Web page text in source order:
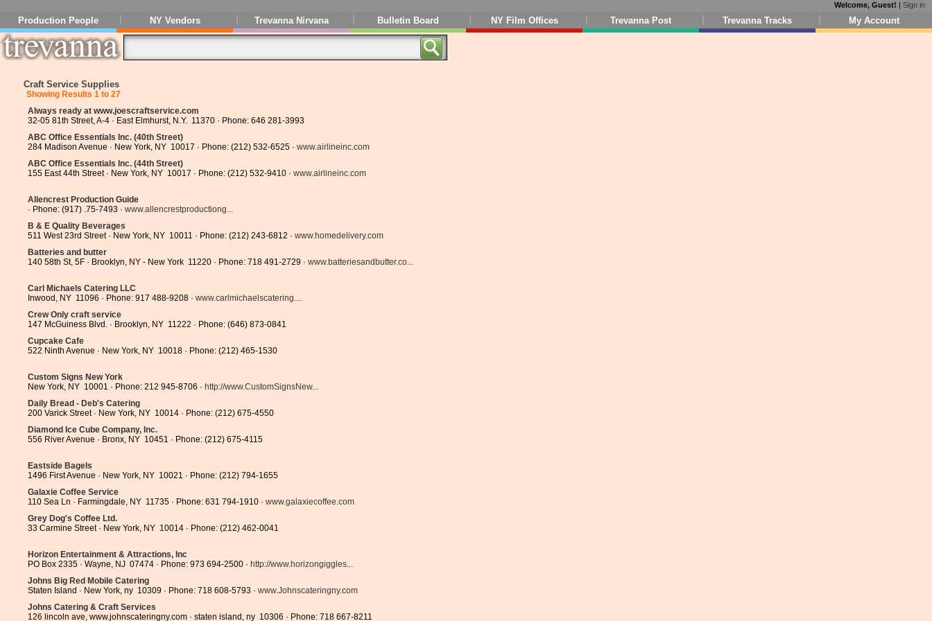
Welcome, Guest! | Sign in
Production People NY Vendors Trevanna Nirvana Bulletin Board NY Film Offices Trevanna Post Trevanna Tracks My Account
Craft Service Supplies
Showing Results 1 to 27
Always ready at www.joescraftservice.com
32-05 81th Street, A-4 · East Elmhurst, N.Y. 11370 · Phone: 646 281-3993
ABC Office Essentials Inc. (40th Street)
284 Madison Avenue · New York, NY 10017 · Phone: (212) 532-6525 · www.airlineinc.com
ABC Office Essentials Inc. (44th Street)
155 East 44th Street · New York, NY 10017 · Phone: (212) 532-9410 · www.airlineinc.com
Allencrest Production Guide
· Phone: (917) .75-7493 · www.allencrestproductiong...
B & E Quality Beverages
511 West 23rd Street · New York, NY 10011 · Phone: (212) 243-6812 · www.homedelivery.com
Batteries and butter
140 58th St, 5F · Brooklyn, NY - New York 11220 · Phone: 718 491-2729 · www.batteriesandbutter.co...
Carl Michaels Catering LLC
Inwood, NY 11096 · Phone: 917 488-9208 · www.carlmichaelscatering....
Crew Only craft service
147 McGuiness Blvd. · Brooklyn, NY 11222 · Phone: (646) 873-0841
Cupcake Cafe
522 Ninth Avenue · New York, NY 10018 · Phone: (212) 465-1530
Custom Signs New York
New York, NY 10001 · Phone: 212 945-8706 · http://www.CustomSignsNew...
Daily Bread - Deb's Catering
200 Varick Street · New York, NY 10014 · Phone: (212) 675-4550
Diamond Ice Cube Company, Inc.
556 River Avenue · Bronx, NY 10451 · Phone: (212) 675-4115
Eastside Bagels
1496 First Avenue · New York, NY 10021 · Phone: (212) 794-1655
Galaxie Coffee Service
110 Sea Ln · Farmingdale, NY 11735 · Phone: 631 794-1910 · www.galaxiecoffee.com
Grey Dog's Coffee Ltd.
33 Carmine Street · New York, NY 10014 · Phone: (212) 462-0041
Horizon Entertainment & Attractions, Inc
PO Box 2335 · Wayne, NJ 07474 · Phone: 973 694-2500 · http://www.horizongiggles...
Johns Big Red Mobile Catering
Staten Island · New York, ny 10309 · Phone: 718 608-5793 · www.Johnscateringny.com
Johns Catering & Craft Services
126 lincoln ave, www.johnscateringny.com · staten island, ny 10306 · Phone: 718 667-8211